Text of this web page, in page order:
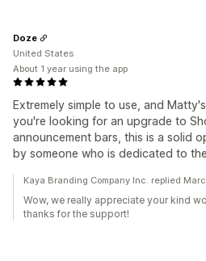
Extremely simple to use, and
you're looking for an upgrade to
announcement bars, this is a solid
by someone who is dedicated to
Doze
United States
About 1 year using the app
Kaya Branding Company Inc. replied
Wow, we really appreciate your kind
thanks for the support!